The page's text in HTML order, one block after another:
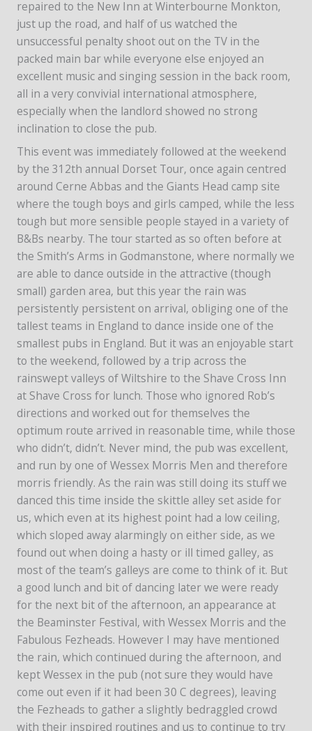
repaired to the New Inn at Winterbourne Monkton,
just up the road, and half of us watched the
unsuccessful penalty shoot out on the TV in the
packed main bar while everyone else enjoyed an
excellent music and singing session in the back room,
all in a very convivial international atmosphere,
especially when the landlord showed no strong
inclination to close the pub.
This event was immediately followed at the weekend
by the 312th annual Dorset Tour, once again centred
around Cerne Abbas and the Giants Head camp site
where the tough boys and girls camped, while the less
tough but more sensible people stayed in a variety of
B&Bs nearby. The tour started as so often before at
the Smith’s Arms in Godmanstone, where normally we
are able to dance outside in the attractive (though
small) garden area, but this year the rain was
persistently persistent on arrival, obliging one of the
tallest teams in England to dance inside one of the
smallest pubs in England. But it was an enjoyable start
to the weekend, followed by a trip across the
rainswept valleys of Wiltshire to the Shave Cross Inn
at Shave Cross for lunch. Those who ignored Rob’s
directions and worked out for themselves the
optimum route arrived in reasonable time, while those
who didn’t, didn’t. Never mind, the pub was excellent,
and run by one of Wessex Morris Men and therefore
morris friendly. As the rain was still doing its stuff we
danced this time inside the skittle alley set aside for
us, which even at its highest point had a low ceiling,
which sloped away alarmingly on either side, as we
found out when doing a hasty or ill timed galley, as
most of the team’s galleys are come to think of it. But
a good lunch and bit of dancing later we were ready
for the next bit of the afternoon, an appearance at
the Beaminster Festival, with Wessex Morris and the
Fabulous Fezheads. However I may have mentioned
the rain, which continued during the afternoon, and
kept Wessex in the pub (not sure they would have
come out even if it had been 30 C degrees), leaving
the Fezheads to gather a slightly bedraggled crowd
with their inspired routines and us to continue to try